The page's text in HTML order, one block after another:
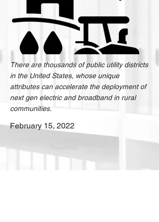
There are thousands of public utility districts
in the United States, whose unique
attributes can accelerate the deployment of
next gen electric and broadband in rural
communities.
February 15, 2022